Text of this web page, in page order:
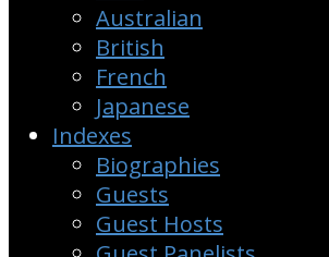
Australian
British
French
Japanese
Indexes
Biographies
Guests
Guest Hosts